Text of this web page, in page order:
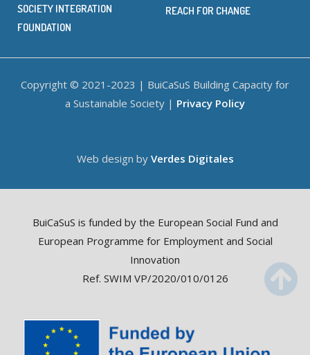
SOCIETY INTEGRATION
FOUNDATION
REACH FOR CHANGE
Copyright © 2021-2023 | BuiCaSuS Building Capacity for
a Sustainable Society | Privacy Policy
Web design by Verdes Digitales
BuiCaSuS is funded by the European Social Fund and
European Programme for Employment and Social
Innovation
Ref. SWIM VP/2020/010/0126